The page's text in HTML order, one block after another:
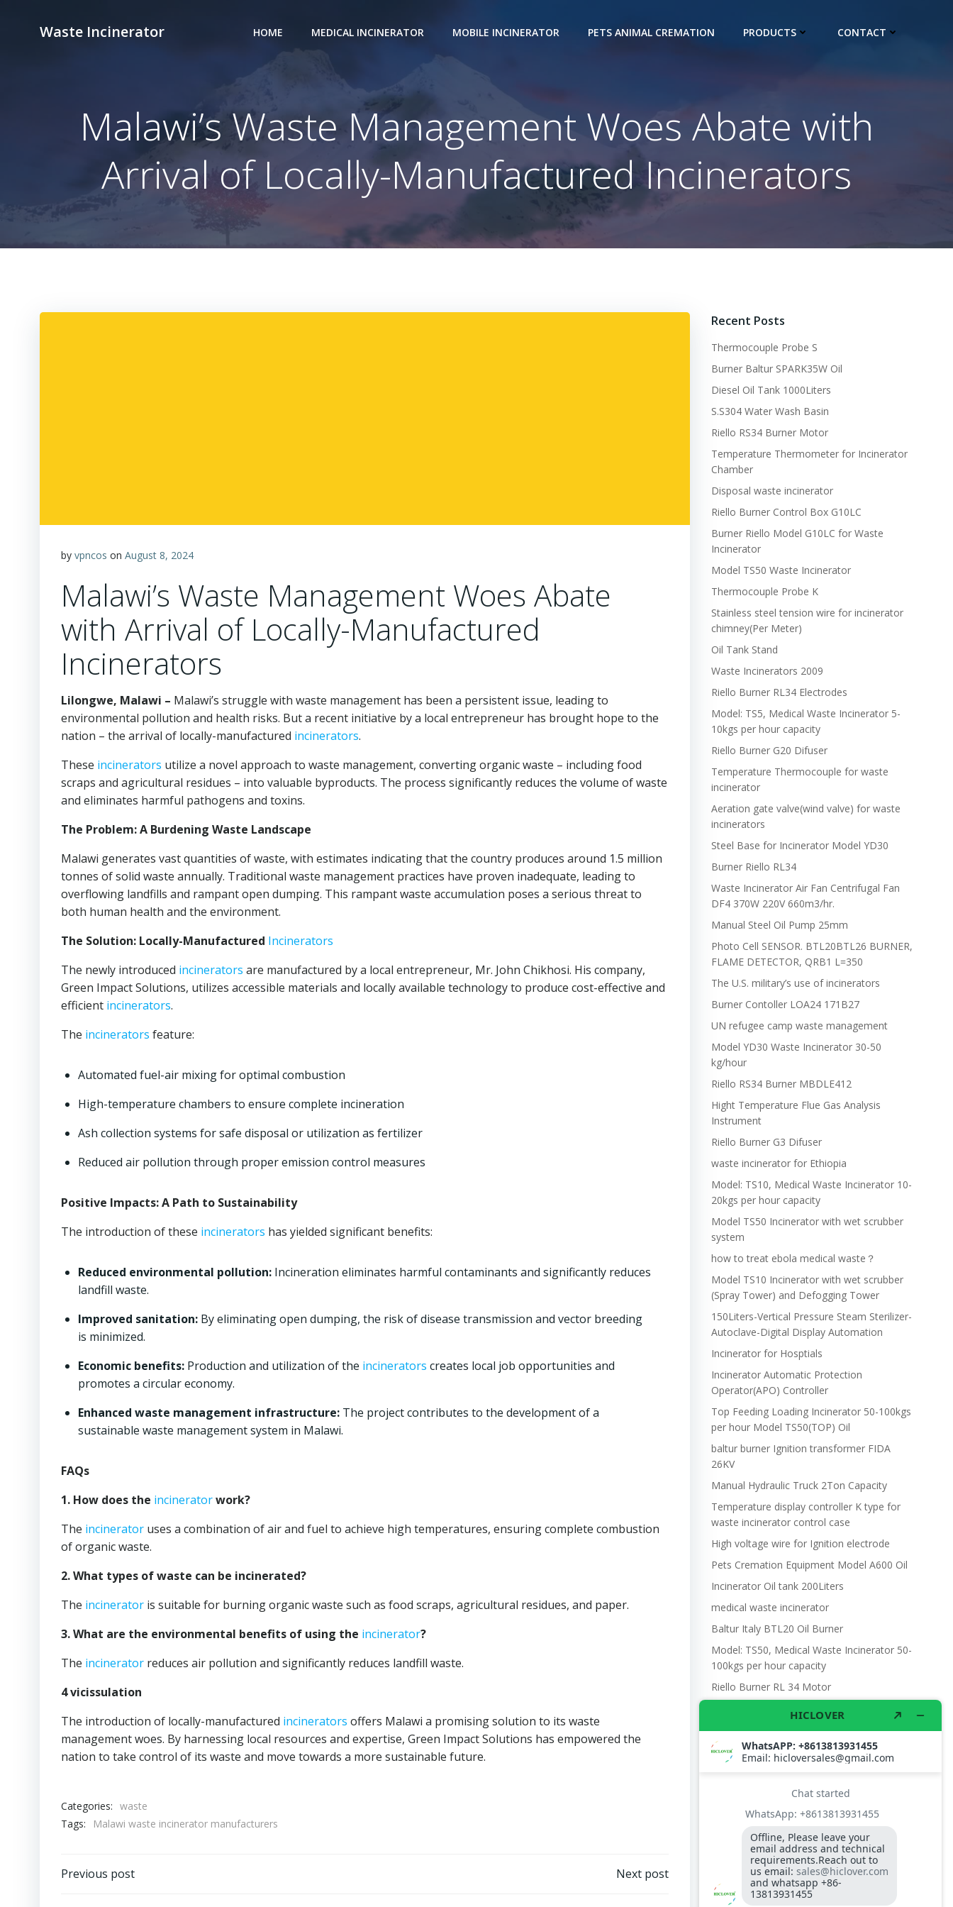
Waste Incinerator HOME MEDICAL INCINERATOR MOBILE INCINERATOR PETS ANIMAL CREMATION PRODUCTS CONTACT
Malawi’s Waste Management Woes Abate with
Arrival of Locally-Manufactured Incinerators
by vpncos on August 8, 2024
Malawi’s Waste Management Woes Abate
with Arrival of Locally-Manufactured
Incinerators
Lilongwe, Malawi – Malawi’s struggle with waste management has been a persistent issue, leading to
environmental pollution and health risks. But a recent initiative by a local entrepreneur has brought hope to the
nation – the arrival of locally-manufactured incinerators.
These incinerators utilize a novel approach to waste management, converting organic waste – including food
scraps and agricultural residues – into valuable byproducts. The process significantly reduces the volume of waste
and eliminates harmful pathogens and toxins.
The Problem: A Burdening Waste Landscape
Malawi generates vast quantities of waste, with estimates indicating that the country produces around 1.5 million
tonnes of solid waste annually. Traditional waste management practices have proven inadequate, leading to
overflowing landfills and rampant open dumping. This rampant waste accumulation poses a serious threat to
both human health and the environment.
The Solution: Locally-Manufactured Incinerators
The newly introduced incinerators are manufactured by a local entrepreneur, Mr. John Chikhosi. His company,
Green Impact Solutions, utilizes accessible materials and locally available technology to produce cost-effective and
efficient incinerators.
The incinerators feature:
Automated fuel-air mixing for optimal combustion
High-temperature chambers to ensure complete incineration
Ash collection systems for safe disposal or utilization as fertilizer
Reduced air pollution through proper emission control measures
Positive Impacts: A Path to Sustainability
The introduction of these incinerators has yielded significant benefits:
Reduced environmental pollution: Incineration eliminates harmful contaminants and significantly reduces
landfill waste.
Improved sanitation: By eliminating open dumping, the risk of disease transmission and vector breeding
is minimized.
Economic benefits: Production and utilization of the incinerators creates local job opportunities and
promotes a circular economy.
Enhanced waste management infrastructure: The project contributes to the development of a
sustainable waste management system in Malawi.
FAQs
1. How does the incineratorwork?
The incinerator uses a combination of air and fuel to achieve high temperatures, ensuring complete combustion
of organic waste.
2. What types of waste can be incinerated?
The incinerator is suitable for burning organic waste such as food scraps, agricultural residues, and paper.
3. What are the environmental benefits of using the incinerator?
The incinerator reduces air pollution and significantly reduces landfill waste.
4 vicissulation
The introduction of locally-manufactured incinerators offers Malawi a promising solution to its waste
management woes. By harnessing local resources and expertise, Green Impact Solutions has empowered the
nation to take control of its waste and move towards a more sustainable future.
Categories: waste
Tags:
Malawi waste incinerator manufacturers
Post
Previous post Next post
Recent Posts
Thermocouple Probe S
Burner Baltur SPARK35W Oil
Diesel Oil Tank 1000Liters
S.S304 Water Wash Basin
Riello RS34 Burner Motor
Temperature Thermometer for Incinerator
Chamber
Disposal waste incinerator
Riello Burner Control Box G10LC
Burner Riello Model G10LC for Waste
Incinerator
Model TS50 Waste Incinerator
Thermocouple Probe K
Stainless steel tension wire for incinerator
chimney(Per Meter)
Oil Tank Stand
Waste Incinerators 2009
Riello Burner RL34 Electrodes
Model: TS5, Medical Waste Incinerator 5-
10kgs per hour capacity
Riello Burner G20 Difuser
Temperature Thermocouple for waste
incinerator
Aeration gate valve(wind valve) for waste
incinerators
Steel Base for Incinerator Model YD30
Burner Riello RL34
Waste Incinerator Air Fan Centrifugal Fan
DF4 370W 220V 660m3/hr.
Manual Steel Oil Pump 25mm
Photo Cell SENSOR. BTL20BTL26 BURNER,
FLAME DETECTOR, QRB1 L=350
The U.S. military’s use of incinerators
Burner Contoller LOA24 171B27
UN refugee camp waste management
Model YD30 Waste Incinerator 30-50
kg/hour
Riello RS34 Burner MBDLE412
Hight Temperature Flue Gas Analysis
Instrument
Riello Burner G3 Difuser
waste incinerator for Ethiopia
Model: TS10, Medical Waste Incinerator 10-
20kgs per hour capacity
Model TS50 Incinerator with wet scrubber
system
how to treat ebola medical waste？
Model TS10 Incinerator with wet scrubber
(Spray Tower) and Defogging Tower
150Liters-Vertical Pressure Steam Sterilizer-
Autoclave-Digital Display Automation
Incinerator for Hosptials
Incinerator Automatic Protection
Operator(APO) Controller
Top Feeding Loading Incinerator 50-100kgs
per hour Model TS50(TOP) Oil
baltur burner Ignition transformer FIDA
26KV
Manual Hydraulic Truck 2Ton Capacity
Temperature display controller K type for
waste incinerator control case
High voltage wire for Ignition electrode
Pets Cremation Equipment Model A600 Oil
Incinerator Oil tank 200Liters
medical waste incinerator
Baltur Italy BTL20 Oil Burner
Model: TS50, Medical Waste Incinerator 50-
100kgs per hour capacity
Riello Burner RL 34 Motor